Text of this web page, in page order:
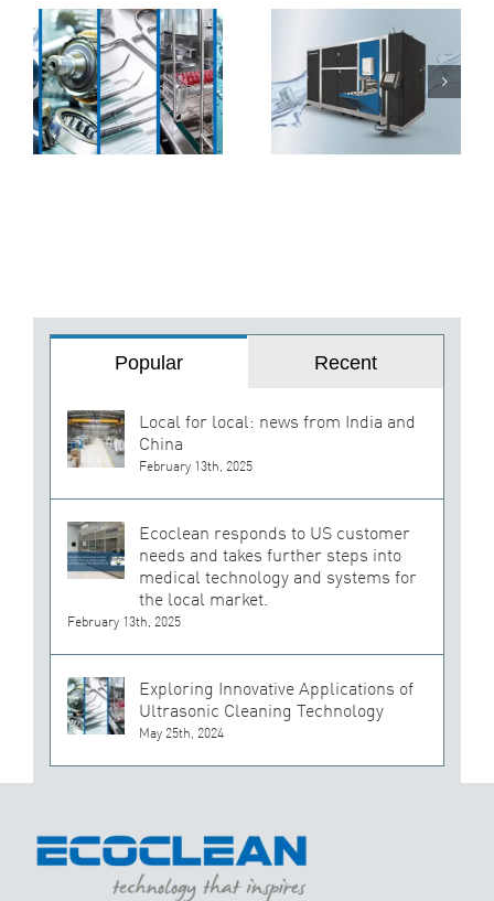
Tips for
Maintaining Your
Ultrasonic
Cleaning
Machine for
Peak
How Degreasing
Machines Can
Transform Your
Production Line
Popular Recent
Local for local: news from India and
China
February 13th, 2025
Ecoclean responds to US customer
needs and takes further steps into
medical technology and systems for
the local market.
February 13th, 2025
Exploring Innovative Applications of
Ultrasonic Cleaning Technology
May 25th, 2024